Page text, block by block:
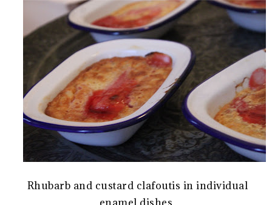
Rhubarb and custard clafoutis in individual